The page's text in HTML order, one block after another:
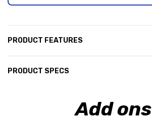
PRODUCT FEATURES
PRODUCT SPECS
Add ons